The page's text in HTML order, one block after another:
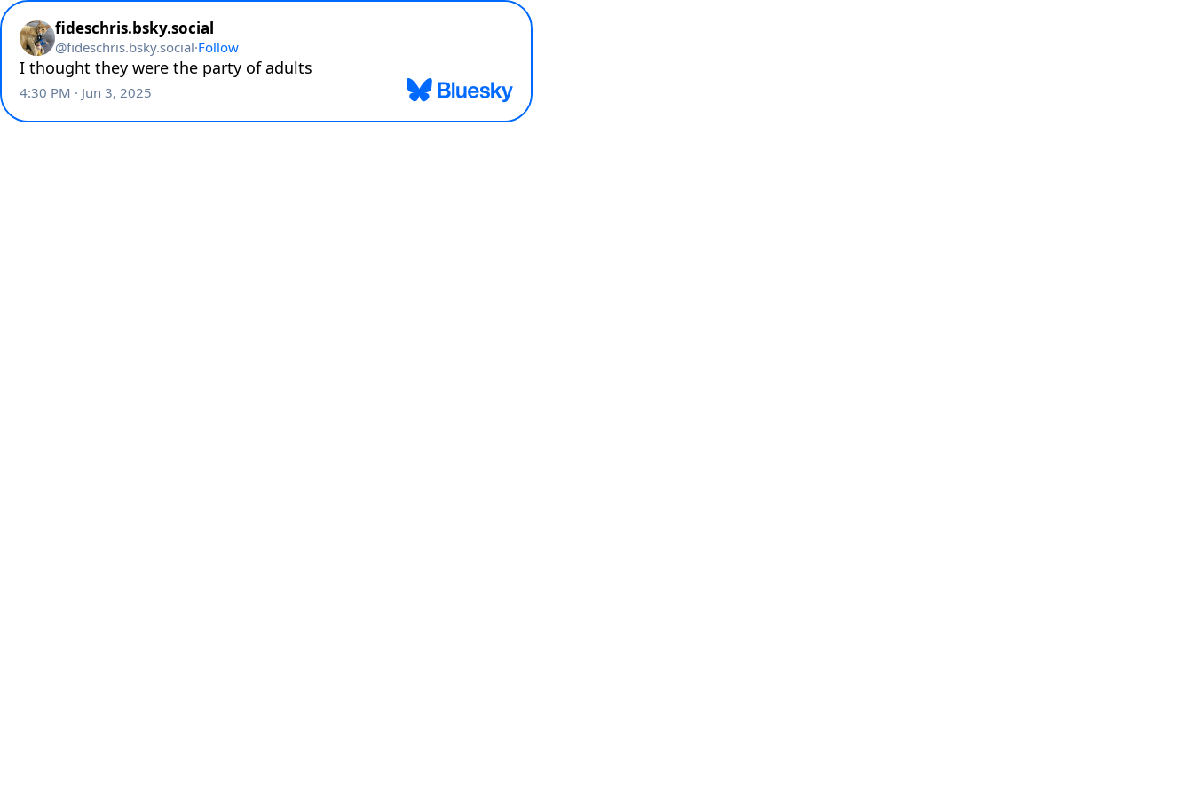
fideschris.bsky.social
@fideschris.bsky.social·Follow
I thought they were the party of adults
4:30 PM · Jun 3, 2025